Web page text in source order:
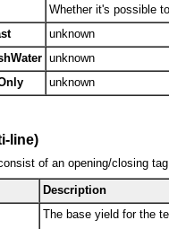
Whether it's possible
unknown
unknown
unknown
line)
of an opening/closing
Description
The base yield for the